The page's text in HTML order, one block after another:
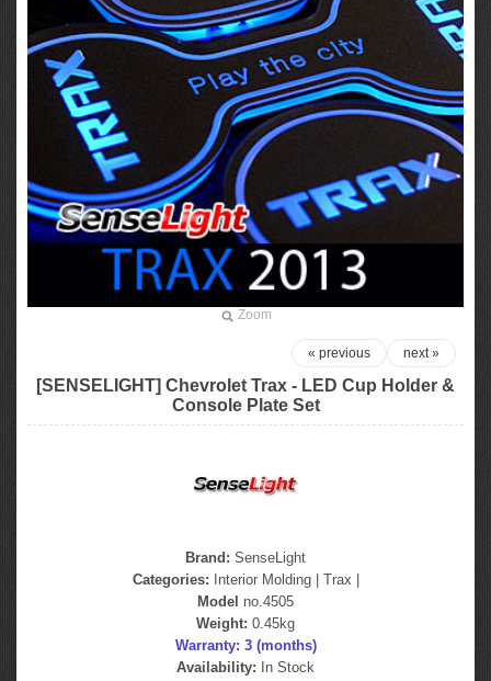
Zoom
next »
« previous
[SENSELIGHT] Chevrolet Trax - LED Cup Holder &
Console Plate Set
Brand: SenseLight
Categories:
Interior Molding| Trax
Model no.4505
Weight: 0.45kg
Warranty: 3 (months)
Availability: In Stock